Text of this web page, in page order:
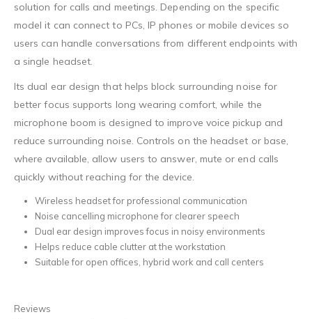
solution for calls and meetings. Depending on the specific
model it can connect to PCs, IP phones or mobile devices so
users can handle conversations from different endpoints with
a single headset.
Its dual ear design that helps block surrounding noise for
better focus supports long wearing comfort, while the
microphone boom is designed to improve voice pickup and
reduce surrounding noise. Controls on the headset or base,
where available, allow users to answer, mute or end calls
quickly without reaching for the device.
Wireless headset for professional communication
Noise cancelling microphone for clearer speech
Dual ear design improves focus in noisy environments
Helps reduce cable clutter at the workstation
Suitable for open offices, hybrid work and call centers
Reviews